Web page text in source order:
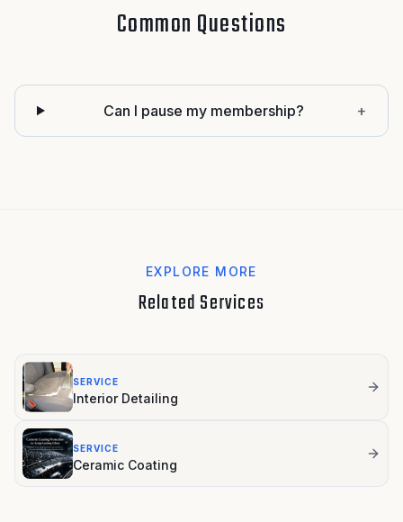
Common Questions
Can I pause my membership? +
EXPLORE MORE
Related Services
SERVICE
Interior Detailing
SERVICE
Ceramic Coating